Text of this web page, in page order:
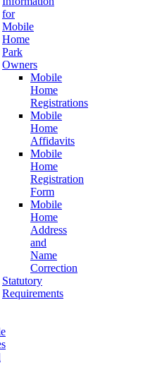
for
Mobile
Home
Park
Owners
Mobile
Home
Registrations
Mobile
Home
Affidavits
Mobile
Home
Registration
Form
Mobile
Home
Address
and
Name
Correction
Statutory
Requirements